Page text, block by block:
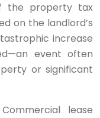
the property tax
on the landlord’s
increase
event often
or significant
lease